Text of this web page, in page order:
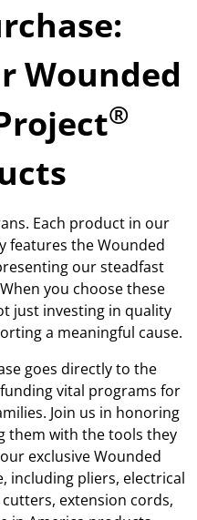
Wounded
®
Each product in our
features the Wounded
our steadfast
you choose these
just investing in quality
a meaningful cause.
goes directly to the
vital programs for
Join us in honoring
them with the tools they
exclusive Wounded
including pliers, electrical
extension cords,